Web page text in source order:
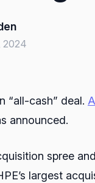
2024
“all-cash” deal.
announced.
spree
largest